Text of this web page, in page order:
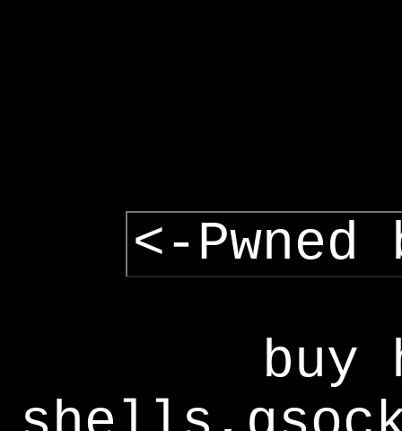
<-Pwned
buy